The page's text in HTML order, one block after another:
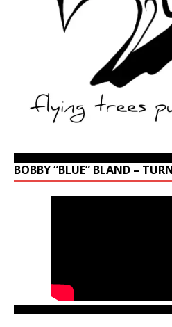
BOBBY “BLUE” BLAND –